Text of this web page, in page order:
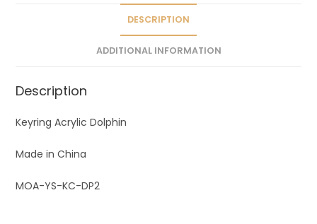
DESCRIPTION
ADDITIONAL INFORMATION
Description
Keyring Acrylic Dolphin
Made in China
MOA-YS-KC-DP2